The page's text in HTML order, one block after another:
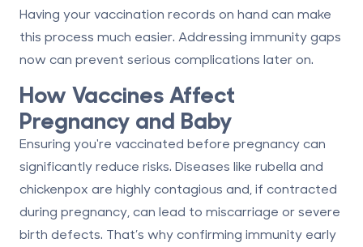
Having your vaccination records on hand can make
this process much easier. Addressing immunity gaps
now can prevent serious complications later on.
How Vaccines Affect
Pregnancy and Baby
Ensuring you're vaccinated before pregnancy can
significantly reduce risks. Diseases like rubella and
chickenpox are highly contagious and, if contracted
during pregnancy, can lead to miscarriage or severe
birth defects. That’s why confirming immunity early